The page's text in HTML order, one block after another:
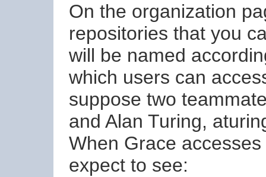
On the organization
repositories that you
will be named
which users can
suppose two
and Alan Turing,
When Grace
expect to see: